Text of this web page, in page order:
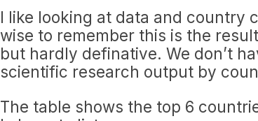
I like looking at data and country
wise to remember this is the
but hardly definative. We don’t
scientific research output by
The table shows the top 6